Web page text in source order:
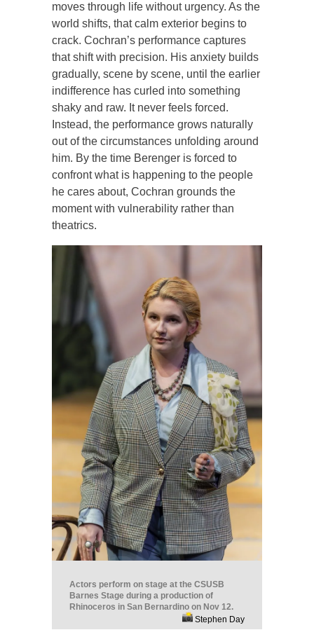
moves through life without urgency. As the
world shifts, that calm exterior begins to
crack. Cochran’s performance captures
that shift with precision. His anxiety builds
gradually, scene by scene, until the earlier
indifference has curled into something
shaky and raw. It never feels forced.
Instead, the performance grows naturally
out of the circumstances unfolding around
him. By the time Berenger is forced to
confront what is happening to the people
he cares about, Cochran grounds the
moment with vulnerability rather than
theatrics.
Actors perform on stage at the CSUSB
Barnes Stage during a production of
Rhinoceros in San Bernardino on Nov 12.
Stephen Day